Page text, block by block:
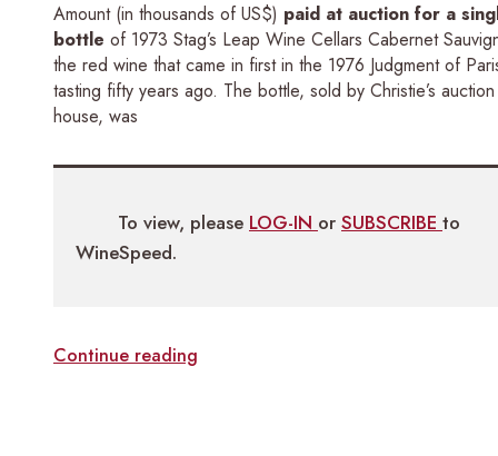
Amount (in thousands of US$) paid at auction for a
bottle of 1973 Stag’s Leap Wine Cellars Cabernet
the red wine that came in first in the 1976 Judgment of
tasting fifty years ago. The bottle, sold by Christie’s auction
house, was
To view, please LOG-IN or SUBSCRIBE to
WineSpeed.
Continue reading